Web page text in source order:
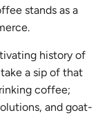
stands as a
history of
a sip of that
coffee;
and goat-